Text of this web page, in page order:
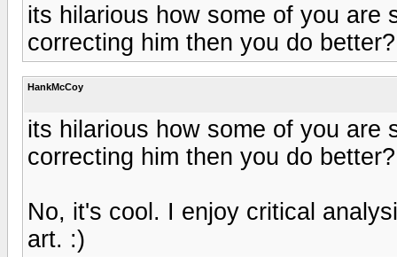
its hilarious how some of you are
correcting him then you do better?
HankMcCoy
its hilarious how some of you are
correcting him then you do better?
No, it's cool. I enjoy critical
art. :)